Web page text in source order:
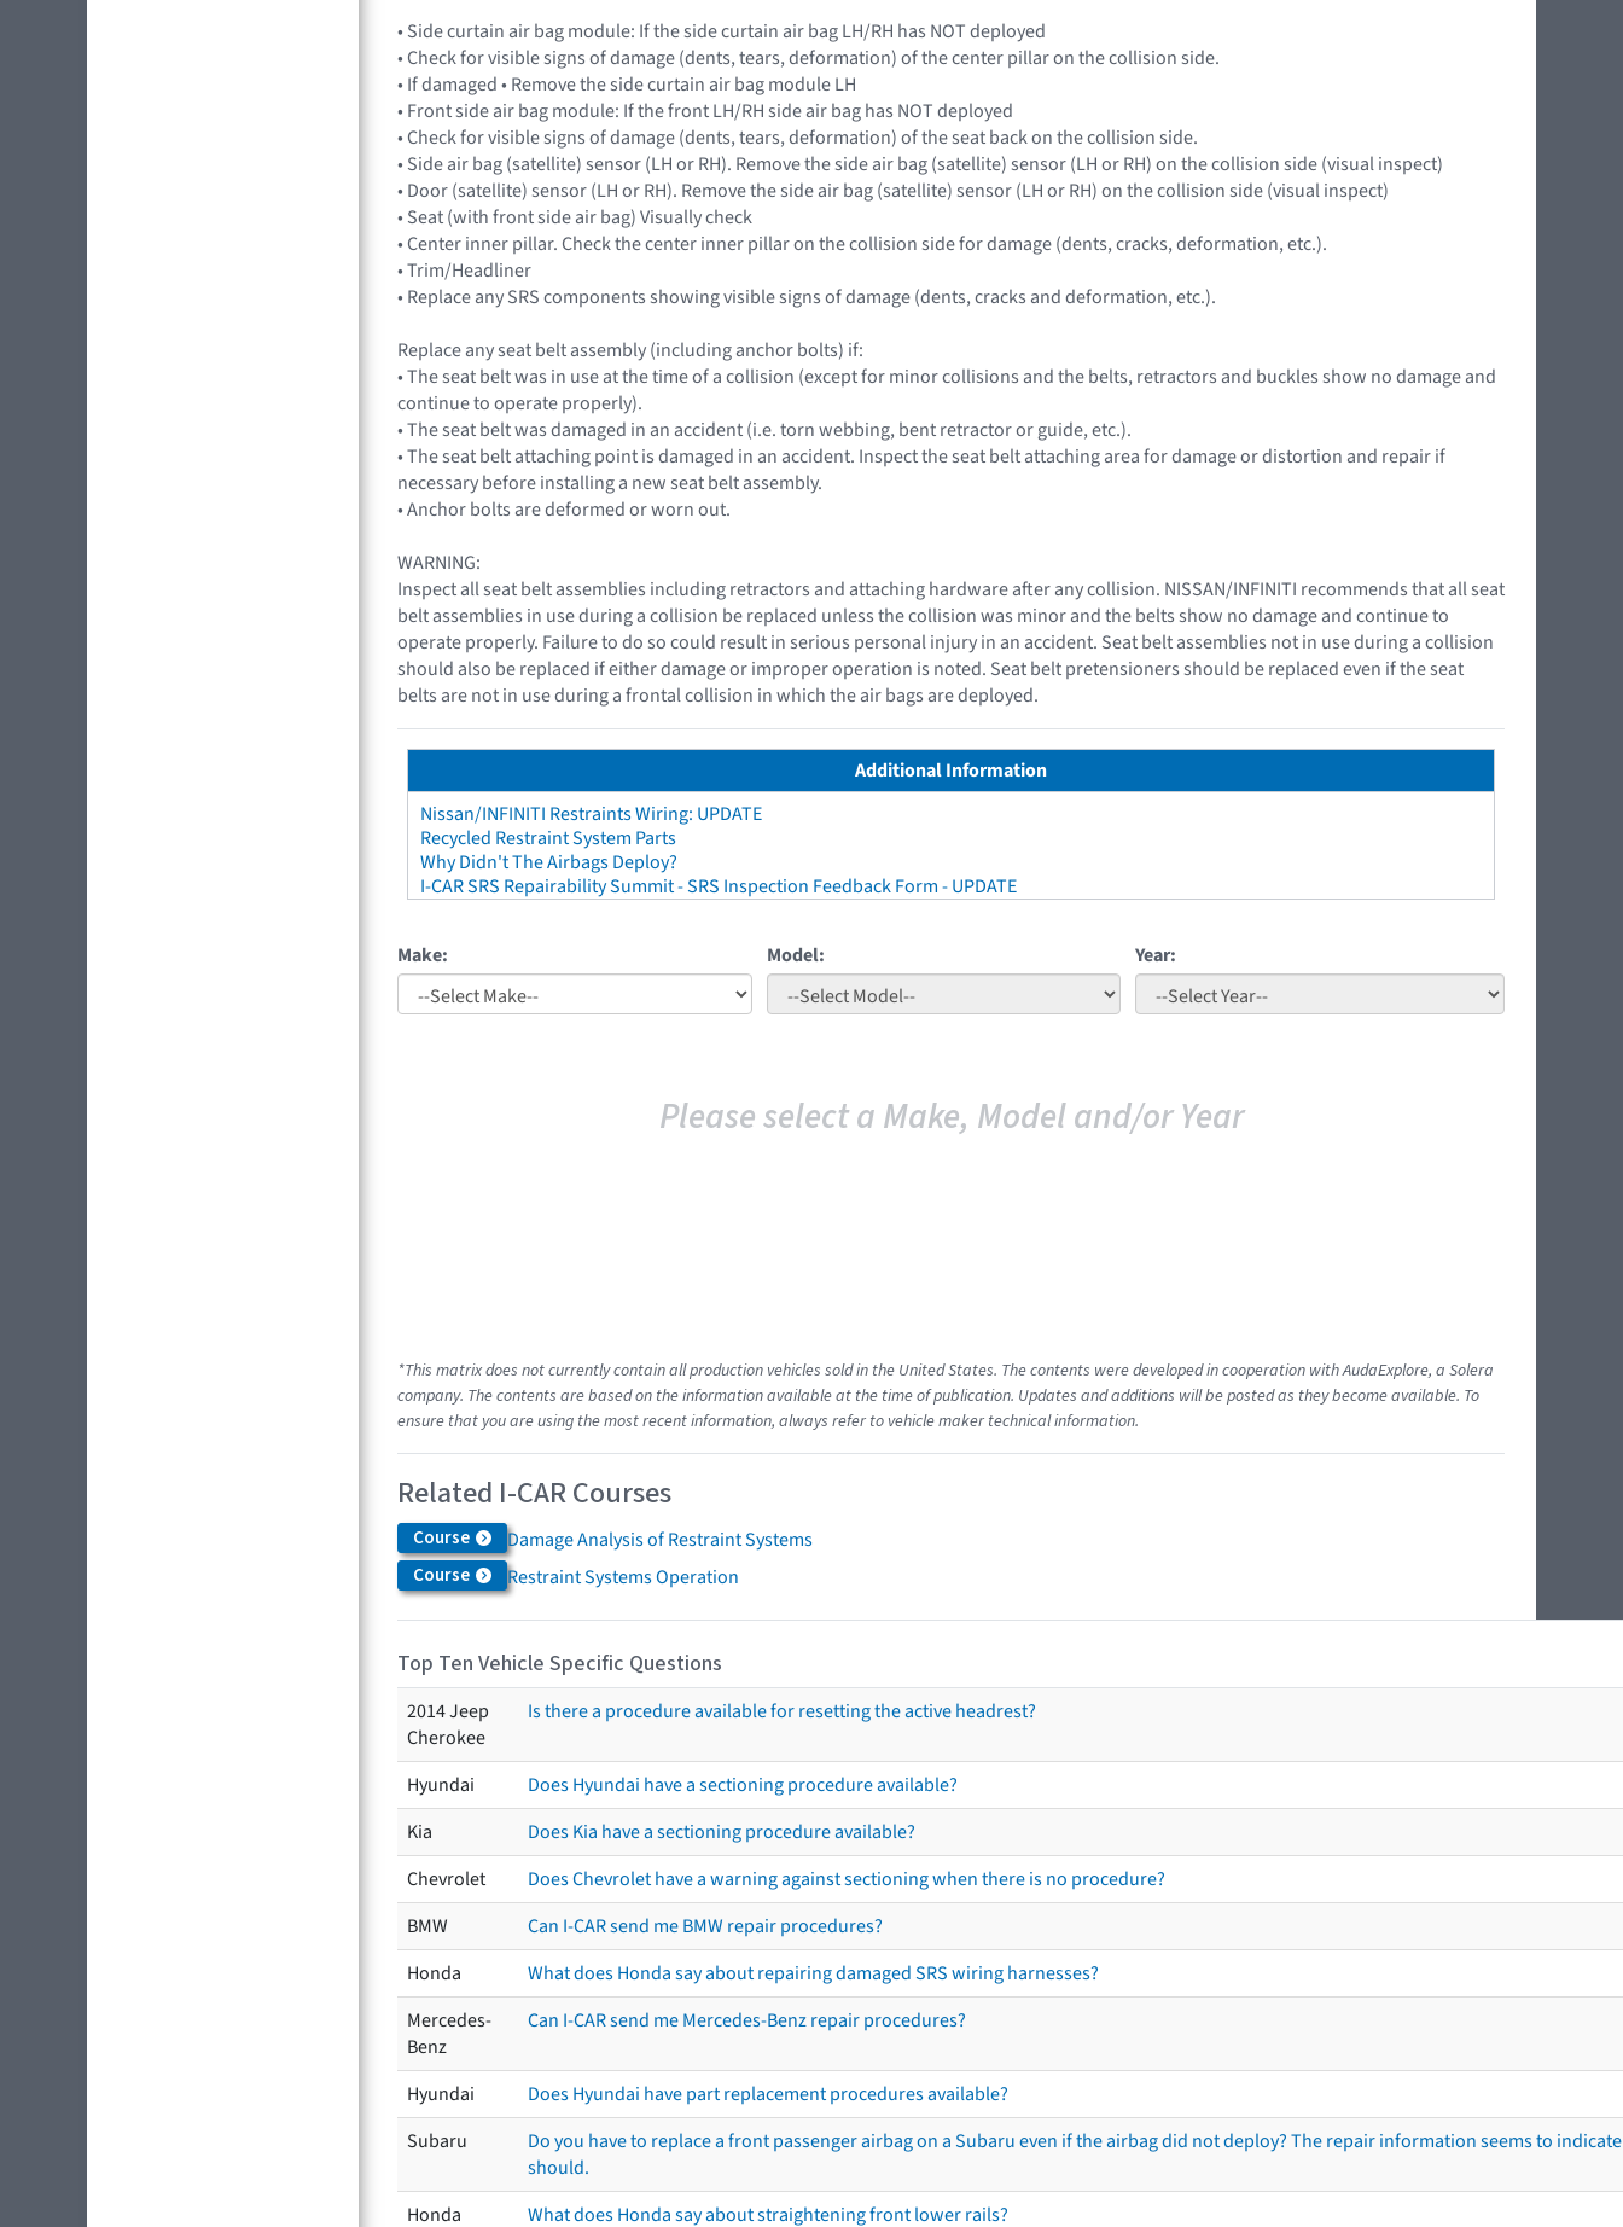
• Side curtain air bag module: If the side curtain air bag LH/RH has NOT deployed
• Check for visible signs of damage (dents, tears, deformation) of the center pillar on the collision side.
• If damaged • Remove the side curtain air bag module LH
• Front side air bag module: If the front LH/RH side air bag has NOT deployed
• Check for visible signs of damage (dents, tears, deformation) of the seat back on the collision side.
• Side air bag (satellite) sensor (LH or RH). Remove the side air bag (satellite) sensor (LH or RH) on the collision side (visual inspect)
• Door (satellite) sensor (LH or RH). Remove the side air bag (satellite) sensor (LH or RH) on the collision side (visual inspect)
• Seat (with front side air bag) Visually check
• Center inner pillar. Check the center inner pillar on the collision side for damage (dents, cracks, deformation, etc.).
• Trim/Headliner
• Replace any SRS components showing visible signs of damage (dents, cracks and deformation, etc.).
Replace any seat belt assembly (including anchor bolts) if:
• The seat belt was in use at the time of a collision (except for minor collisions and the belts, retractors and buckles show no damage and
continue to operate properly).
• The seat belt was damaged in an accident (i.e. torn webbing, bent retractor or guide, etc.).
• The seat belt attaching point is damaged in an accident. Inspect the seat belt attaching area for damage or distortion and repair if
necessary before installing a new seat belt assembly.
• Anchor bolts are deformed or worn out.
WARNING:
Inspect all seat belt assemblies including retractors and attaching hardware after any collision. NISSAN/INFINITI recommends that all seat
belt assemblies in use during a collision be replaced unless the collision was minor and the belts show no damage and continue to
operate properly. Failure to do so could result in serious personal injury in an accident. Seat belt assemblies not in use during a collision
should also be replaced if either damage or improper operation is noted. Seat belt pretensioners should be replaced even if the seat
belts are not in use during a frontal collision in which the air bags are deployed.
Additional Information
Nissan/INFINITI Restraints Wiring: UPDATE
Recycled Restraint System Parts
Why Didn't The Airbags Deploy?
I-CAR SRS Repairability Summit - SRS Inspection Feedback Form - UPDATE
Make: Model: Year:
Please select a Make, Model and/or Year
*This matrix does not currently contain all production vehicles sold in the United States. The contents were developed in cooperation with AudaExplore, a Solera
company. The contents are based on the information available at the time of publication. Updates and additions will be posted as they become available. To
ensure that you are using the most recent information, always refer to vehicle maker technical information.
Related I-CAR Courses
Course Damage Analysis of Restraint Systems
Course Restraint Systems Operation
Top Ten Vehicle Specific Questions
2014 Jeep
Cherokee
Is there a procedure available for resetting the active headrest?
Hyundai
Does Hyundai have a sectioning procedure available?
Kia
Does Kia have a sectioning procedure available?
Chevrolet
Does Chevrolet have a warning against sectioning when there is no procedure?
BMW
Can I-CAR send me BMW repair procedures?
Honda
What does Honda say about repairing damaged SRS wiring harnesses?
Mercedes-
Benz
Can I-CAR send me Mercedes-Benz repair procedures?
Hyundai
Does Hyundai have part replacement procedures available?
Subaru
Do you have to replace a front passenger airbag on a Subaru even if the airbag did not deploy? The repair information seems to
should.
Honda
What does Honda say about straightening front lower rails?